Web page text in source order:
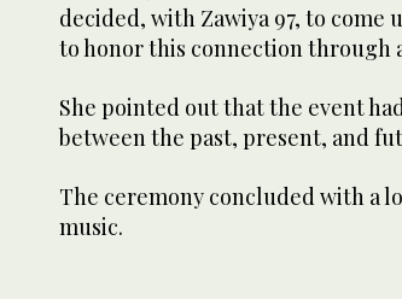
decided, with Zawiya 97, to
to honor this connection through
She pointed out that the event
between the past, present, and
The ceremony concluded with a
music.